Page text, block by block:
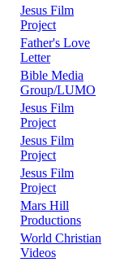
Jesus Film
Project
Father's Love
Letter
Bible Media
Group/LUMO
Jesus Film
Project
Jesus Film
Project
Jesus Film
Project
Mars Hill
Productions
World Christian
Videos